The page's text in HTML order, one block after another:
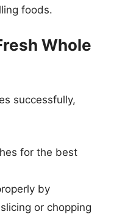
foods.
Whole
successfully,
for the best
by
or chopping